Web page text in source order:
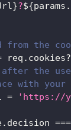
}?${params .
from the
req . cookies
the user
with
= 'https://
. decision ===